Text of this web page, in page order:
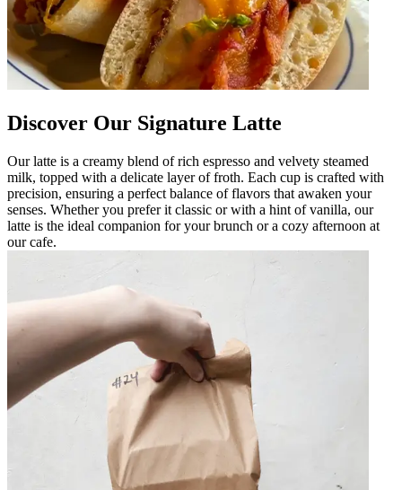
Discover Our Signature Latte
Our latte is a creamy blend of rich espresso and velvety steamed
milk, topped with a delicate layer of froth. Each cup is crafted with
precision, ensuring a perfect balance of flavors that awaken your
senses. Whether you prefer it classic or with a hint of vanilla, our
latte is the ideal companion for your brunch or a cozy afternoon at
our cafe.